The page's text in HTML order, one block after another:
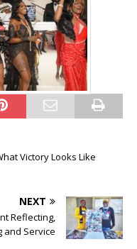
Victory Looks Like
NEXT
Reflecting,
and Service